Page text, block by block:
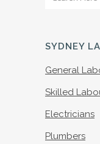
SYDNEY
General
Skilled
Electricians
Plumbers